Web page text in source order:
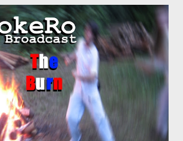
Villager trading hall by Avomance:
Breeding Pods by mishka
Twitter: @pogokero Facebook:
pogokero PLEASE SUBSCRIBE! donate: